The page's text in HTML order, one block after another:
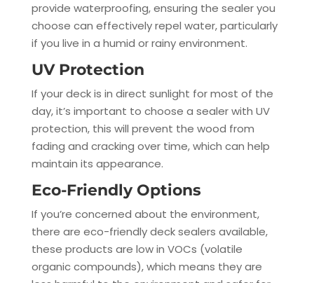
provide waterproofing, ensuring the sealer you
choose can effectively repel water, particularly
if you live in a humid or rainy environment.
UV Protection
If your deck is in direct sunlight for most of the
day, it’s important to choose a sealer with UV
protection, this will prevent the wood from
fading and cracking over time, which can help
maintain its appearance.
Eco-Friendly Options
If you’re concerned about the environment,
there are eco-friendly deck sealers available,
these products are low in VOCs (volatile
organic compounds), which means they are